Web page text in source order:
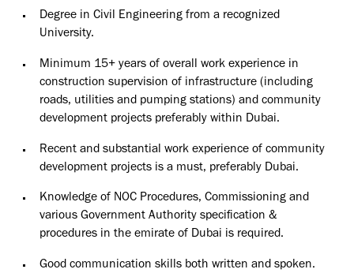
Degree in Civil Engineering from a recognized
University.
Minimum 15+ years of overall work experience in
construction supervision of infrastructure (including
roads, utilities and pumping stations) and community
development projects preferably within Dubai.
Recent and substantial work experience of community
development projects is a must, preferably Dubai.
Knowledge of NOC Procedures, Commissioning and
various Government Authority specification &
procedures in the emirate of Dubai is required.
Good communication skills both written and spoken.